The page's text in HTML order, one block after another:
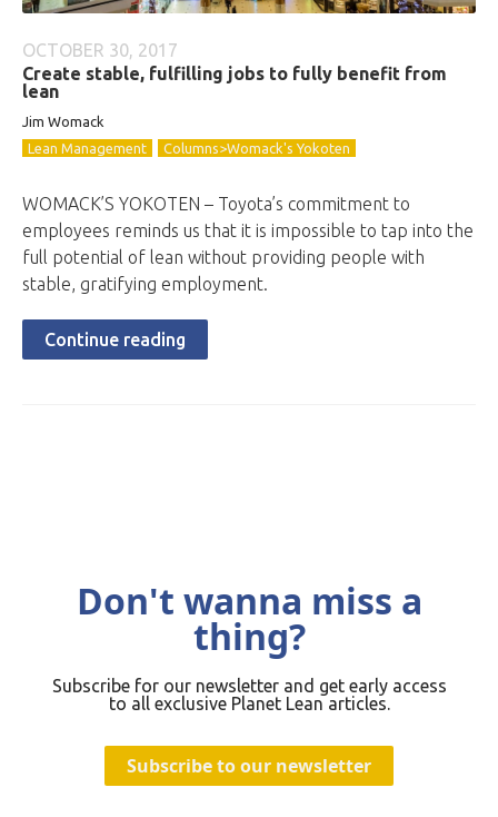
OCTOBER 30, 2017
Create stable, fulfilling jobs to fully benefit from
lean
Jim Womack
Lean Management
Columns>Womack's Yokoten
WOMACK’S YOKOTEN – Toyota’s commitment to
employees reminds us that it is impossible to tap into the
full potential of lean without providing people with
stable, gratifying employment.
Continue reading
Don't wanna miss a
thing?
Subscribe for our newsletter and get early access
to all exclusive Planet Lean articles.
Subscribe to our newsletter